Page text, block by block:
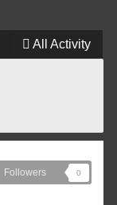
All Activity
Followers 0